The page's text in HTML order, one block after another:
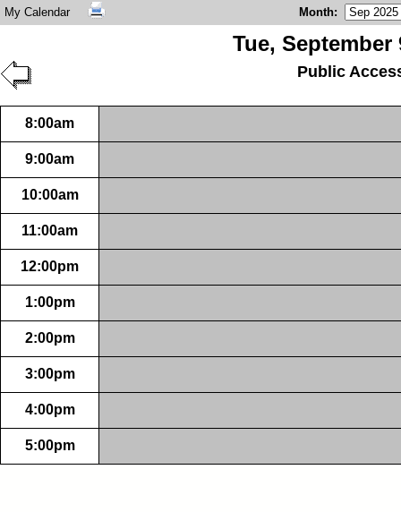
My Calendar Month:
Tue, September
Public
8:00am
9:00am
10:00am
11:00am
12:00pm
1:00pm
2:00pm
3:00pm
4:00pm
5:00pm